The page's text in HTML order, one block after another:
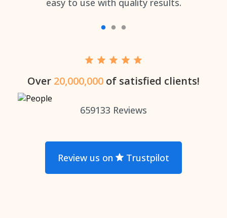
easy to use with quality results.
Over 20,000,000 of satisfied clients!
659133 Reviews
Review us on Trustpilot